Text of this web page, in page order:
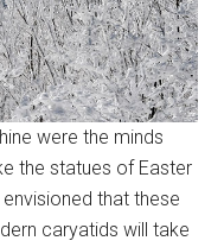
were the minds
the statues of Easter
envisioned that these
caryatids will take